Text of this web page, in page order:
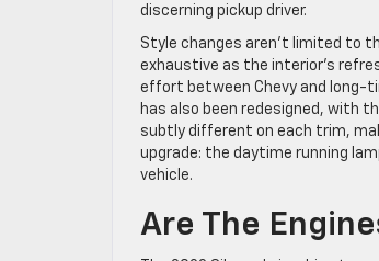
discerning pickup driver.
Style changes aren’t limited to
exhaustive as the interior’s
effort between Chevy and long-
has also been redesigned, with
subtly different on each trim,
upgrade: the daytime running
vehicle.
Are The